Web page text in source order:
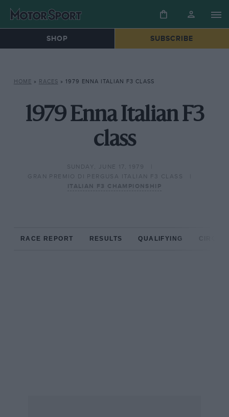
SHOP SUBSCRIBE
HOME » RACES » 1979 ENNA ITALIAN F3 CLASS
1979 Enna Italian F3
class
SUNDAY, JUNE 17, 1979
GRAN PREMIO DI PERGUSA ITALIAN F3 CLASS
ITALIAN F3 CHAMPIONSHIP
RACE REPORT RESULTS QUALIFYING